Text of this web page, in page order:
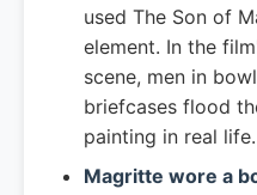
used The Son of
element. In the
scene, men in
briefcases flood
painting in real life.
Magritte wore a